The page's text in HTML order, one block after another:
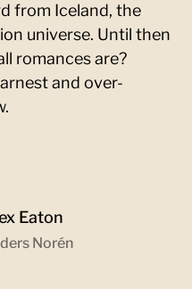
from Iceland, the
universe. Until then
romances are?
and over-
Eaton
Norén